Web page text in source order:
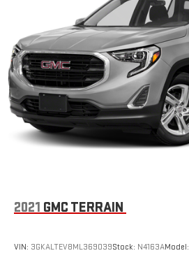
2021 GMC TERRAIN
VIN: 3GKALTEV8ML369039Stock: N4163AModel: